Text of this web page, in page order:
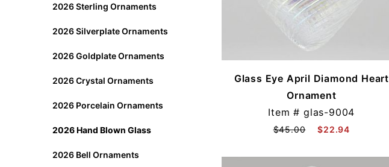
Glass Eye April Diamond Heart
Ornament
Item #glas-9004
$45.00 $22.94
2026 Sterling Ornaments
2026 Silverplate Ornaments
2026 Goldplate Ornaments
2026 Crystal Ornaments
2026 Porcelain Ornaments
2026 Hand Blown Glass
2026 Bell Ornaments